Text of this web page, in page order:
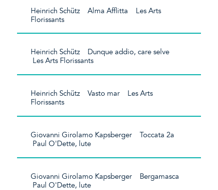
Heinrich Schütz Alma Afflitta Les Arts
Florissants
Heinrich Schütz Dunque addio, care selve
Les Arts Florissants
Heinrich Schütz Vasto mar Les Arts
Florissants
Giovanni Girolamo Kapsberger Toccata 2a
Paul O'Dette, lute
Giovanni Girolamo Kapsberger Bergamasca
Paul O'Dette, lute